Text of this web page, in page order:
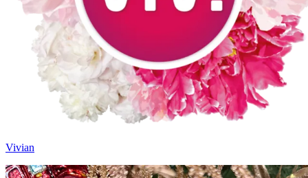
Vivian